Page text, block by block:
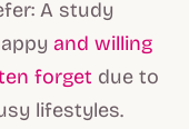
A study
and willing
forget due to
lifestyles.